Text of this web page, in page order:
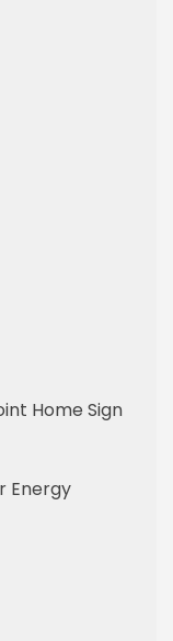
Home Sign
Energy